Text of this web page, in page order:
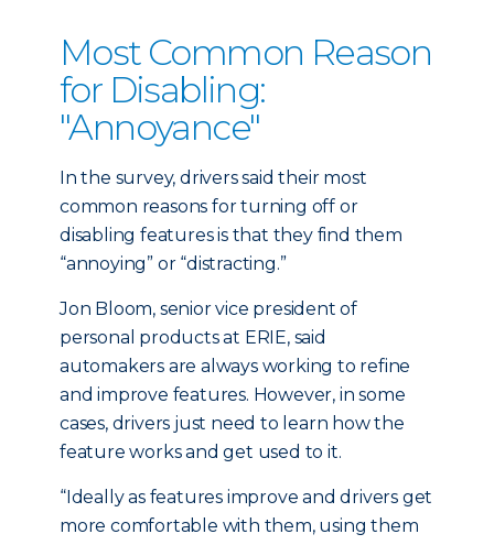
Most Common Reason
for Disabling:
"Annoyance"
In the survey, drivers said their most
common reasons for turning off or
disabling features is that they find them
“annoying” or “distracting.”
Jon Bloom, senior vice president of
personal products at ERIE, said
automakers are always working to refine
and improve features. However, in some
cases, drivers just need to learn how the
feature works and get used to it.
“Ideally as features improve and drivers get
more comfortable with them, using them